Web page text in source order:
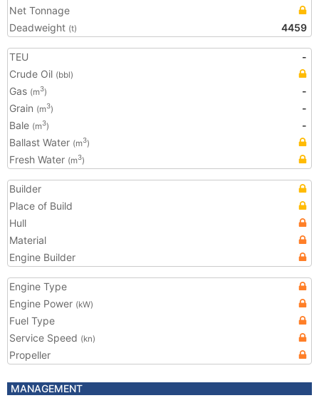
Net Tonnage
Deadweight (t) 4459
TEU
-
Crude Oil (bbl)
Gas (m3)
-
Grain (m3)
-
Bale (m3)
-
Ballast Water (m3)
Fresh Water (m3)
Builder
Place of Build
Hull
Material
Engine Builder
Engine Type
Engine Power (kW)
Fuel Type
Service Speed (kn)
Propeller
MANAGEMENT